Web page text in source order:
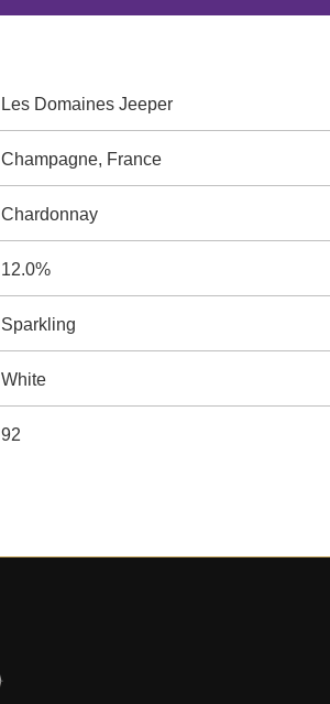
Les Domaines Jeeper
Champagne, France
Chardonnay
12.0%
Sparkling
White
92